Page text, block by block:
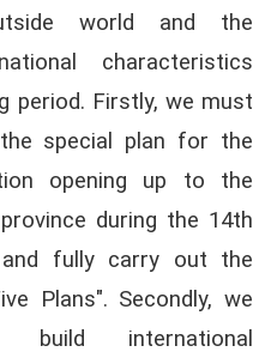
world and the
characteristics
period. Firstly, we must
special plan for the
opening up to the
during the 14th
and fully carry out the
Plans". Secondly, we
international